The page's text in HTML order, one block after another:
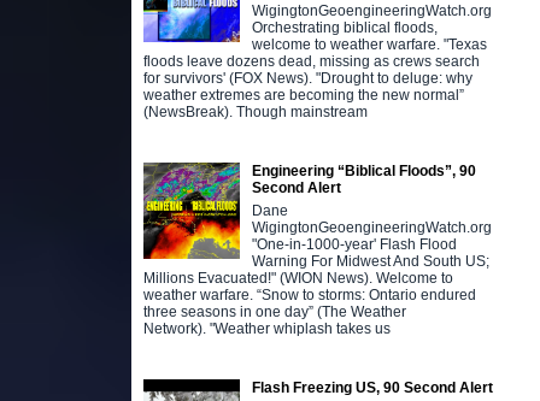
WigingtonGeoengineeringWatch.org
Orchestrating biblical floods,
welcome to weather warfare. "Texas
floods leave dozens dead, missing as crews search
for survivors' (FOX News). "Drought to deluge: why
weather extremes are becoming the new normal”
(NewsBreak). Though mainstream
Engineering “Biblical Floods”, 90
Second Alert
Dane
WigingtonGeoengineeringWatch.org
"One-in-1000-year' Flash Flood
Warning For Midwest And South US;
Millions Evacuated!" (WION News). Welcome to
weather warfare. “Snow to storms: Ontario endured
three seasons in one day” (The Weather
Network). "Weather whiplash takes us
Flash Freezing US, 90 Second Alert